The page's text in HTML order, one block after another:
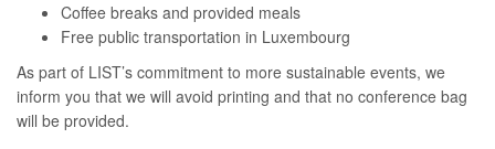
Coffee breaks and provided meals
Free public transportation in Luxembourg
As part of LIST’s commitment to more sustainable events, we
inform you that we will avoid printing and that no conference bag
will be provided.